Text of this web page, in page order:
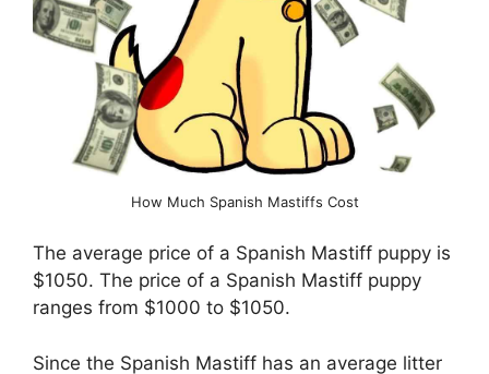
How Much Spanish Mastiffs Cost
The average price of a Spanish Mastiff puppy is
$1050. The price of a Spanish Mastiff puppy
ranges from $1000 to $1050.
Since the Spanish Mastiff has an average litter